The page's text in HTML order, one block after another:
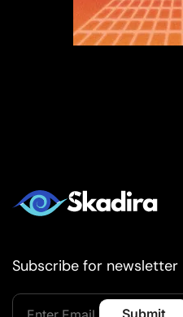
Subscribe for newsletter